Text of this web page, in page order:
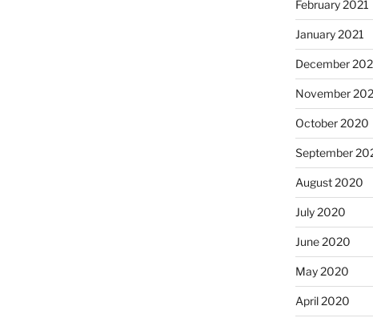
February 2021
January 2021
December
November
October 2020
September
August 2020
July 2020
June 2020
May 2020
April 2020